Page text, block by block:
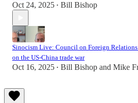
Oct 24, 2025 • Bill Bishop
Sinocism Live: Council on Foreign
on the US-China trade war
Oct 16, 2025 • Bill Bishop and Mike